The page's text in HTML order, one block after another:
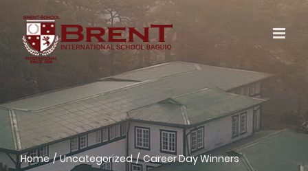
content
Home Uncategorized Career Day Winners